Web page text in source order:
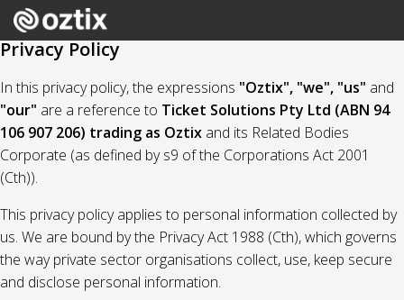
Privacy Policy
In this privacy policy, the expressions "Oztix", "we", "us" and
"our" are a reference to Ticket Solutions Pty Ltd (ABN 94
106 907 206) trading as Oztix and its Related Bodies
Corporate (as defined by s9 of the Corporations Act 2001
(Cth)).
This privacy policy applies to personal information collected by
us. We are bound by the Privacy Act 1988 (Cth), which governs
the way private sector organisations collect, use, keep secure
and disclose personal information.